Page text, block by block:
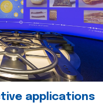
applications